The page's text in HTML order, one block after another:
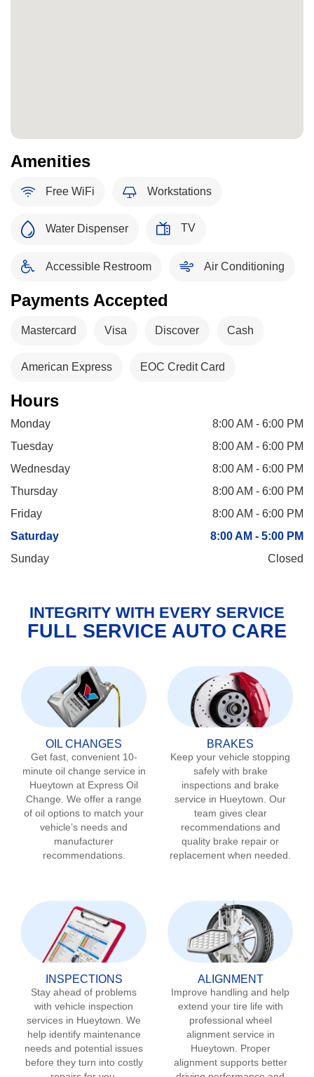
Amenities
Free WiFi Workstations
Water Dispenser TV
Accessible Restroom Air Conditioning
Payments Accepted
Mastercard Visa Discover Cash
American Express EOC Credit Card
Hours
Monday
8:00 AM - 6:00 PM
Tuesday
8:00 AM - 6:00 PM
Wednesday
8:00 AM - 6:00 PM
Thursday
8:00 AM - 6:00 PM
Friday
8:00 AM - 6:00 PM
Saturday
8:00 AM - 5:00 PM
Sunday
Closed
INTEGRITY WITH EVERY SERVICE
FULL SERVICE AUTO CARE
OIL CHANGES
Get fast, convenient 10-
minute oil change service in
Hueytown at Express Oil
Change. We offer a range
of oil options to match your
vehicle’s needs and
manufacturer
recommendations.
BRAKES
Keep your vehicle stopping
safely with brake
inspections and brake
service in Hueytown. Our
team gives clear
recommendations and
quality brake repair or
replacement when needed.
INSPECTIONS
Stay ahead of problems
with vehicle inspection
services in Hueytown . We
help identify maintenance
needs and potential issues
before they turn into costly
ALIGNMENT
Improve handling and help
extend your tire life with
professional wheel
alignment service in
Hueytown . Proper
alignment supports better